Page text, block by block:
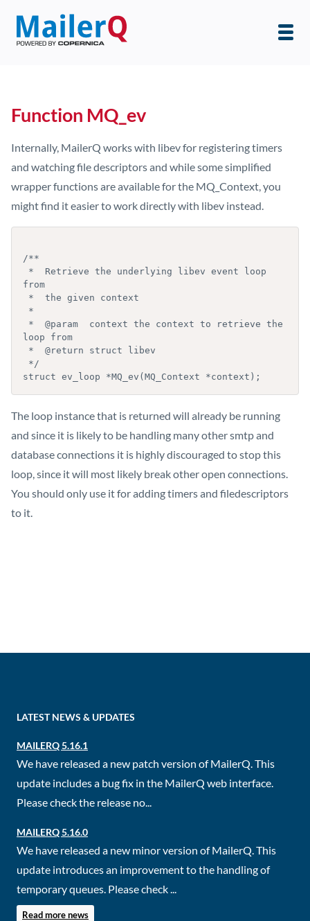
Function MQ_ev
Internally, MailerQ works with libev for registering timers
and watching file descriptors and while some simplified
wrapper functions are available for the MQ_Context, you
might find it easier to work directly with libev instead.
/**
from
loop from
The loop instance that is returned will already be running
and since it is likely to be handling many other smtp and
database connections it is highly discouraged to stop this
loop, since it will most likely break other open connections.
You should only use it for adding timers and filedescriptors
to it.
LATEST NEWS & UPDATES
MAILERQ 5.16.1
We have released a new patch version of MailerQ. This
update includes a bug fix in the MailerQ web interface.
Please check the release no...
MAILERQ 5.16.0
We have released a new minor version of MailerQ. This
update introduces an improvement to the handling of
temporary queues. Please check ...
Read more news